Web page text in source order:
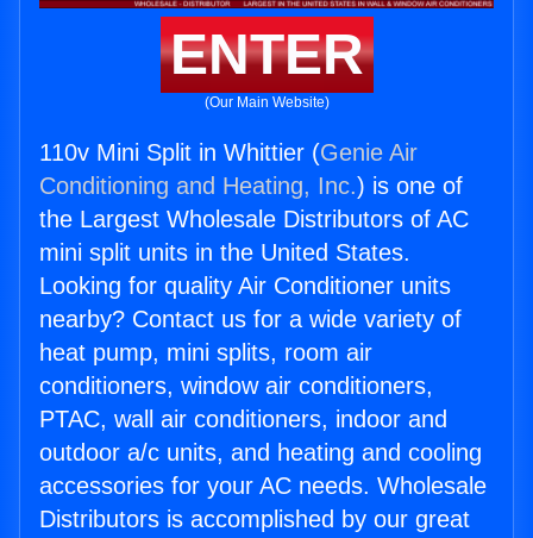
ENTER
(Our Main Website)
110v Mini Split in Whittier (Genie Air
Conditioning and Heating, Inc.) is one of
the Largest Wholesale Distributors of AC
mini split units in the United States.
Looking for quality Air Conditioner units
nearby? Contact us for a wide variety of
heat pump, mini splits, room air
conditioners, window air conditioners,
PTAC, wall air conditioners, indoor and
outdoor a/c units, and heating and cooling
accessories for your AC needs. Wholesale
Distributors is accomplished by our great